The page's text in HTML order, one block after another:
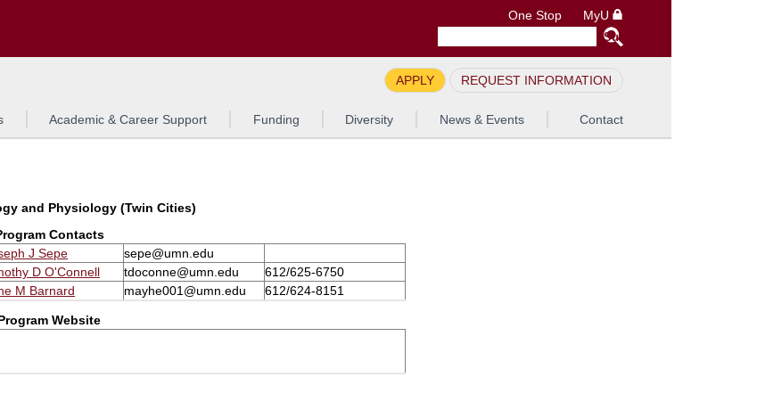
One Stop MyU
APPLY REQUEST INFORMATION
Academic & Career Support Funding Diversity News & Events Contact
and Physiology (Twin Cities)
Contacts
J Sepe
sepe@umn.edu
D O'Connell tdoconne@umn.edu
612/625-6750
M Barnard mayhe001@umn.edu 612/624-8151
Website